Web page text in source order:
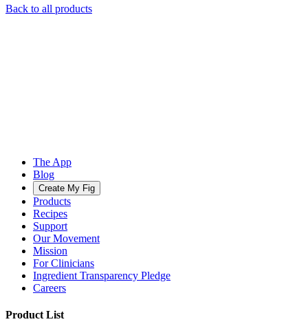
Back to all products
The App
Blog
Create My Fig
Products
Recipes
Support
Our Movement
Mission
For Clinicians
Ingredient Transparency Pledge
Careers
Product List